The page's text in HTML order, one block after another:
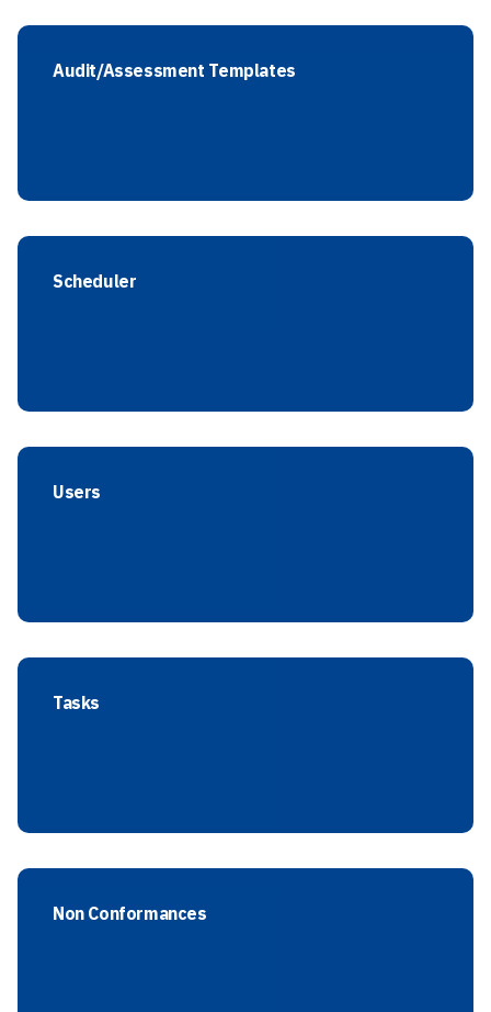
Audit/Assessment Templates
Scheduler
Users
Tasks
Non Conformances